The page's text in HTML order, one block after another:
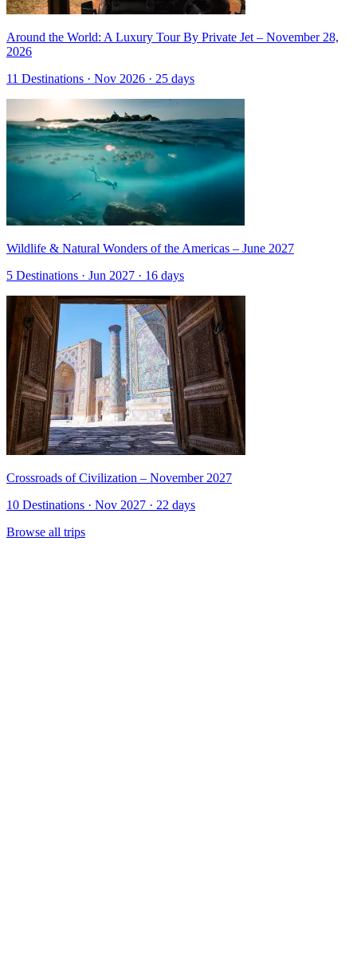
Around the World: A Luxury Tour By Private Jet – November 28,
2026
11 Destinations · Nov 2026 · 25 days
Wildlife & Natural Wonders of the Americas – June 2027
5 Destinations · Jun 2027 · 16 days
Crossroads of Civilization – November 2027
10 Destinations · Nov 2027 · 22 days
Browse all trips